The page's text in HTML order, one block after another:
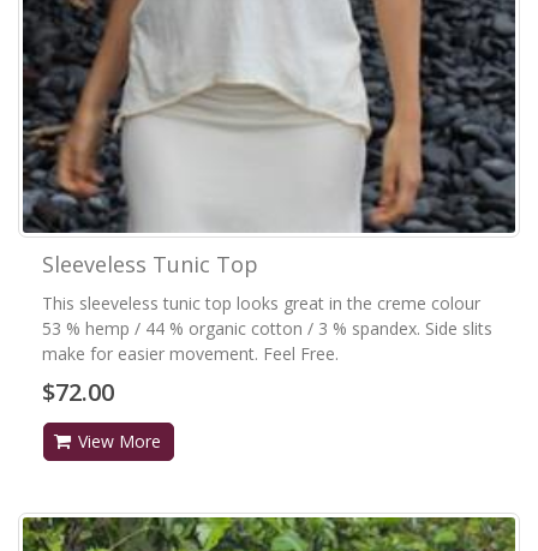
Sleeveless Tunic Top
This sleeveless tunic top looks great in the creme colour
53 % hemp / 44 % organic cotton / 3 % spandex. Side slits
make for easier movement. Feel Free.
$72.00
View More